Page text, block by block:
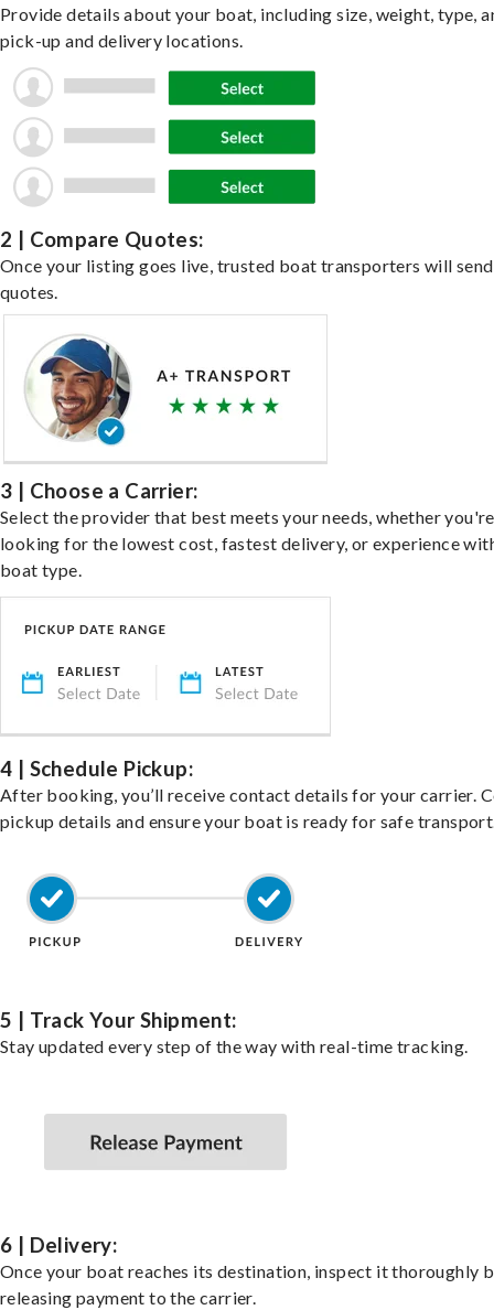
Provide details about your boat, including size, weight, type,
pick-up and delivery locations.
2 | Compare Quotes:
Once your listing goes live, trusted boat transporters will send
quotes.
3 | Choose a Carrier:
Select the provider that best meets your needs, whether you're
looking for the lowest cost, fastest delivery, or experience
boat type.
4 | Schedule Pickup:
After booking, you’ll receive contact details for your carrier.
pickup details and ensure your boat is ready for safe
5 | Track Your Shipment:
Stay updated every step of the way with real-time tracking.
6 | Delivery:
Once your boat reaches its destination, inspect it thoroughly
releasing payment to the carrier.